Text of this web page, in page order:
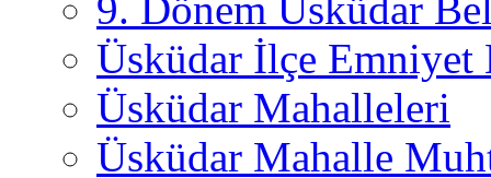
9. Dönem Üsküdar
Üsküdar İlçe
Üsküdar Mahalleleri
Üsküdar Mahalle